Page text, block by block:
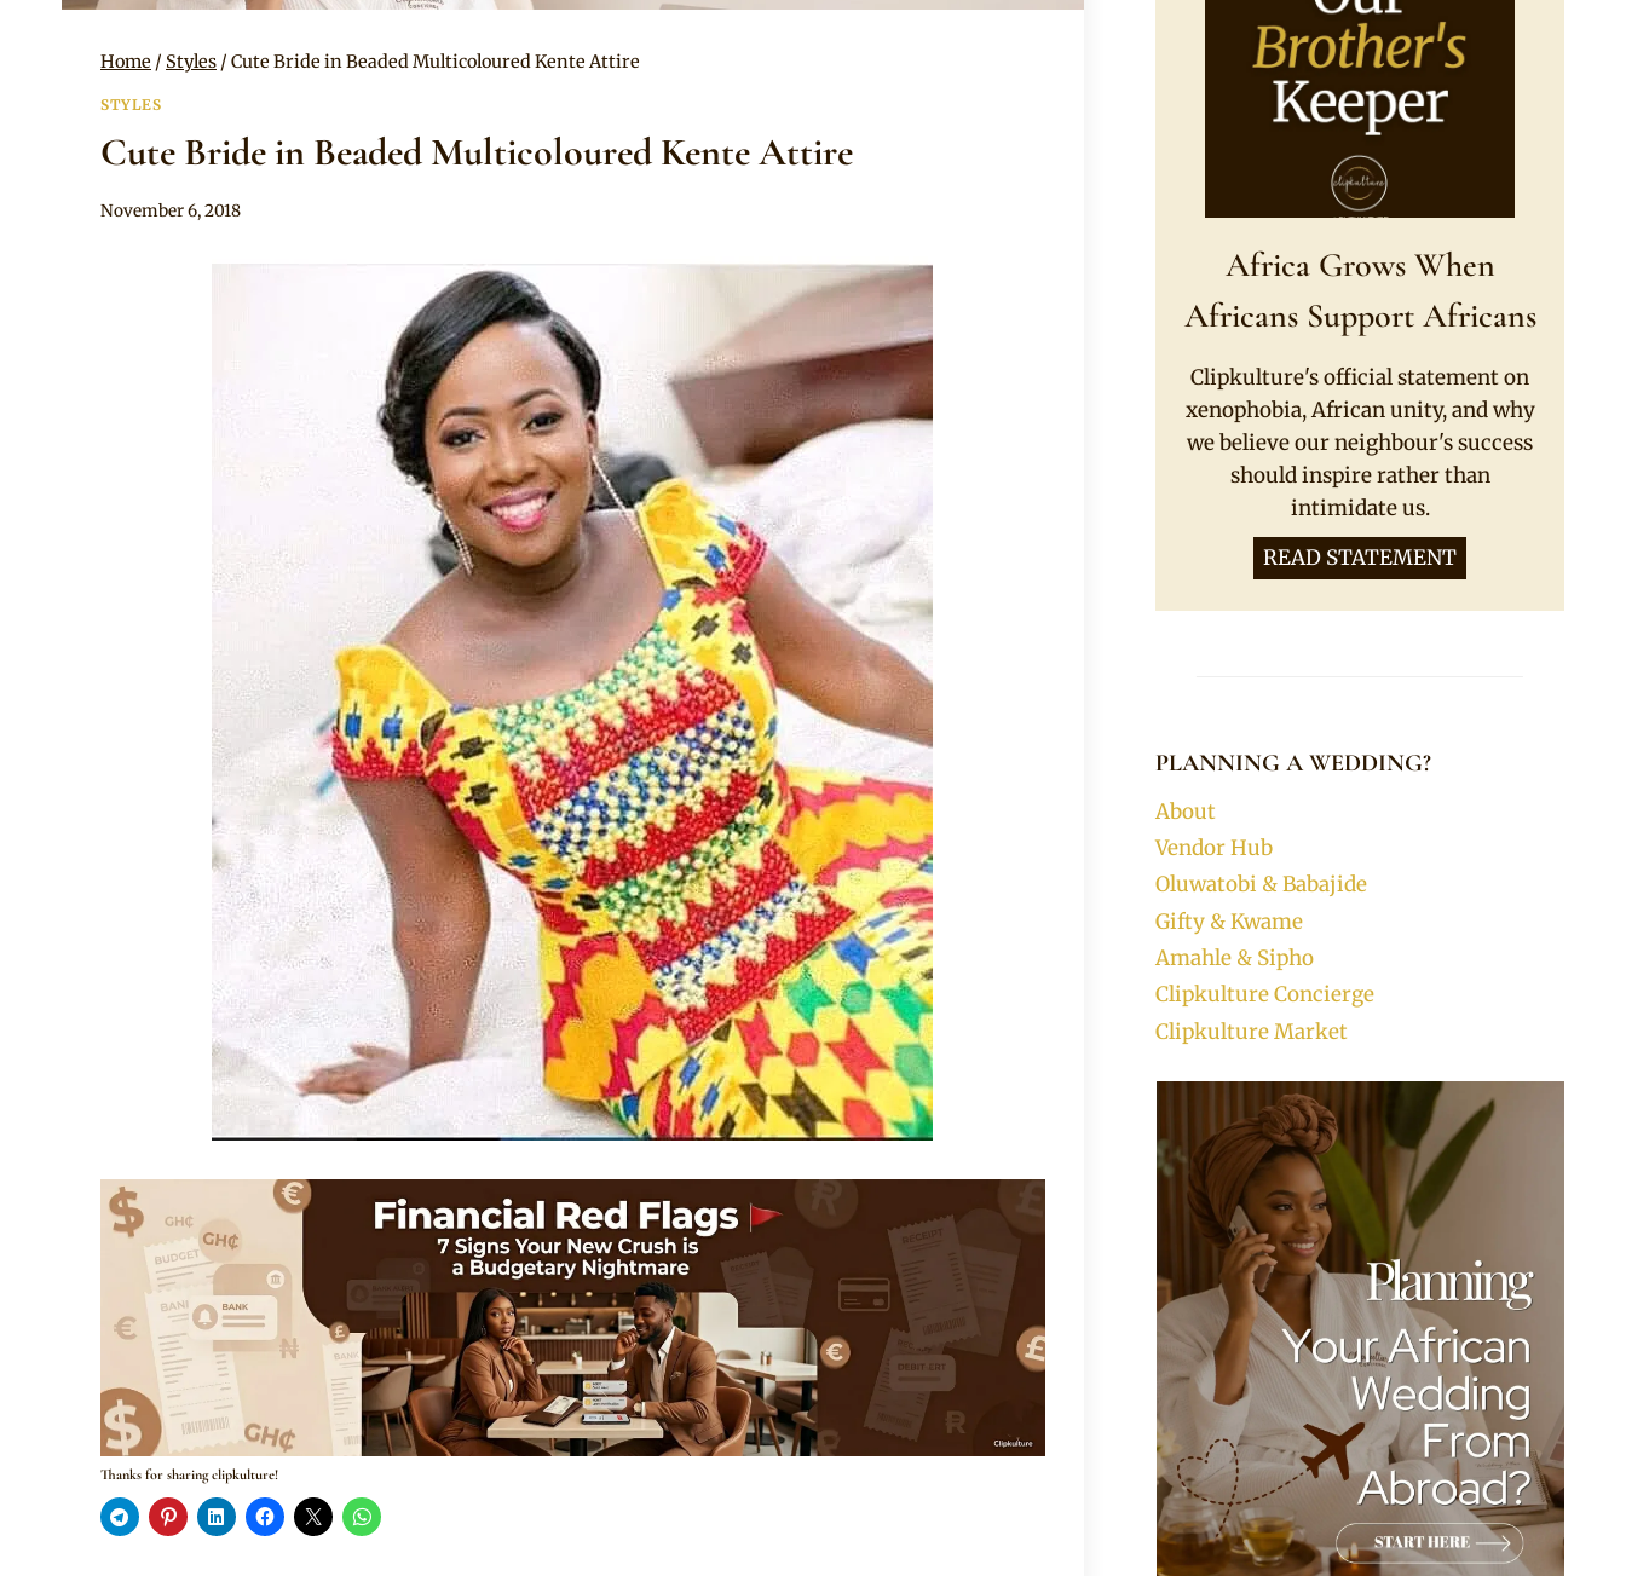
Home / Styles / Cute Bride in Beaded Multicoloured Kente Attire
STYLES
Cute Bride in Beaded Multicoloured Kente Attire
By
November 6, 2018
Thanks for sharing clipkulture!
Africa Grows When
Africans Support Africans
Clipkulture's official statement on
xenophobia, African unity, and why
we believe our neighbour's success
should inspire rather than
intimidate us.
READ STATEMENT
PLANNING A WEDDING?
About
Vendor Hub
Oluwatobi & Babajide
Gifty & Kwame
Amahle & Sipho
Clipkulture Concierge
Clipkulture Market